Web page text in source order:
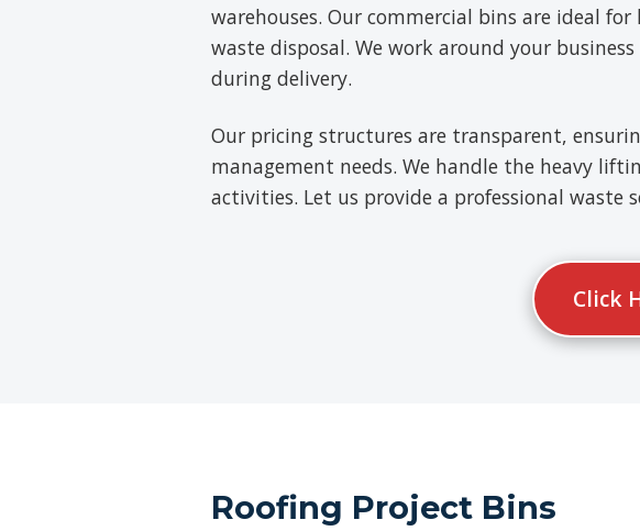
warehouses. Our commercial bins are ideal
waste disposal. We work around your
during delivery.
Our pricing structures are transparent,
management needs. We handle the heavy
activities. Let us provide a professional
Click
Roofing Project Bins